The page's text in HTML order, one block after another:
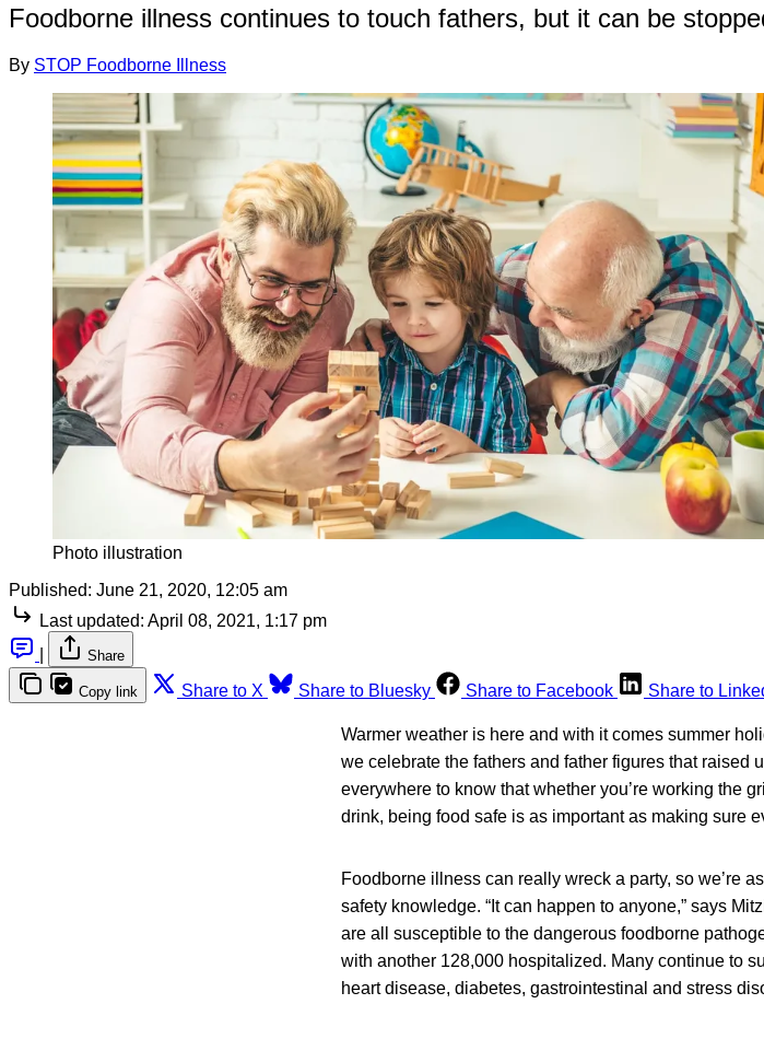
Foodborne illness continues to touch fathers, but it can be
By STOP Foodborne Illness
Photo illustration
Published: June 21, 2020, 12:05 am
Last updated: April 08, 2021, 1:17 pm
Share
Copy link Share to X Share to Bluesky Share to Facebook Share to
Warmer weather is here and with it comes summer
we celebrate the fathers and father figures that raised
everywhere to know that whether you’re working the
drink, being food safe is as important as making sure
Foodborne illness can really wreck a party, so we’re
safety knowledge. “It can happen to anyone,” says
are all susceptible to the dangerous foodborne
with another 128,000 hospitalized. Many continue to
heart disease, diabetes, gastrointestinal and stress